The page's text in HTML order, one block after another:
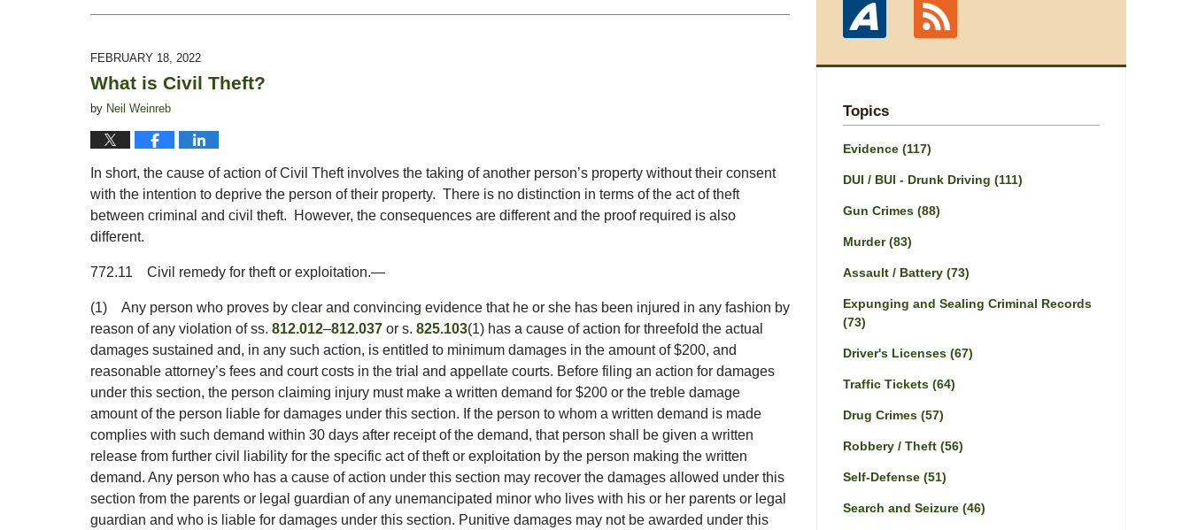
March
5:43
pm
FEBRUARY 18, 2022
What is Civil Theft?
by Neil Weinreb
In short, the cause of action of Civil Theft involves the taking of another person’s property without their consent
with the intention to deprive the person of their property. There is no distinction in terms of the act of theft
between criminal and civil theft. However, the consequences are different and the proof required is also
different.
772.11 Civil remedy for theft or exploitation.—
(1) Any person who proves by clear and convincing evidence that he or she has been injured in any fashion by
reason of any violation of ss. 812.012–812.037 or s. 825.103(1) has a cause of action for threefold the actual
damages sustained and, in any such action, is entitled to minimum damages in the amount of $200, and
reasonable attorney’s fees and court costs in the trial and appellate courts. Before filing an action for damages
under this section, the person claiming injury must make a written demand for $200 or the treble damage
amount of the person liable for damages under this section. If the person to whom a written demand is made
complies with such demand within 30 days after receipt of the demand, that person shall be given a written
release from further civil liability for the specific act of theft or exploitation by the person making the written
demand. Any person who has a cause of action under this section may recover the damages allowed under this
section from the parents or legal guardian of any unemancipated minor who lives with his or her parents or legal
guardian and who is liable for damages under this section. Punitive damages may not be awarded under this
Topics
Evidence (117)
DUI / BUI - Drunk Driving (111)
Gun Crimes (88)
Murder(83)
Assault / Battery (73)
Expunging and Sealing Criminal Records
(73)
Driver's Licenses (67)
Traffic Tickets (64)
Drug Crimes (57)
Robbery / Theft (56)
Self-Defense (51)
Search and Seizure (46)